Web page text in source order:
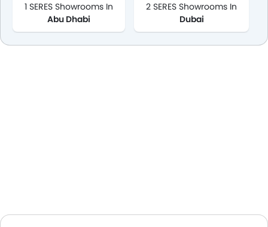
1 SERES Showrooms In
Abu Dhabi
2 SERES Showrooms In
Dubai